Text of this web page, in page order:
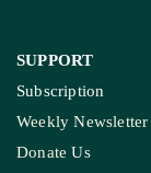
SUPPORT
Subscription
Weekly Newsletter
Donate Us